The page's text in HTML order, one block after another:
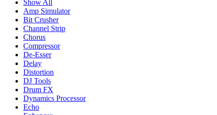
Show All
Amp Simulator
Bit Crusher
Channel Strip
Chorus
Compressor
De-Esser
Delay
Distortion
DJ Tools
Drum FX
Dynamics Processor
Echo